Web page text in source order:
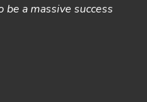
a massive success